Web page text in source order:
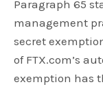
Paragraph 65
management
secret
of FTX.com’s
exemption has